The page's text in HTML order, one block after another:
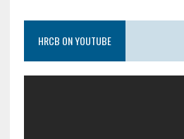
HRCB ON YOUTUBE